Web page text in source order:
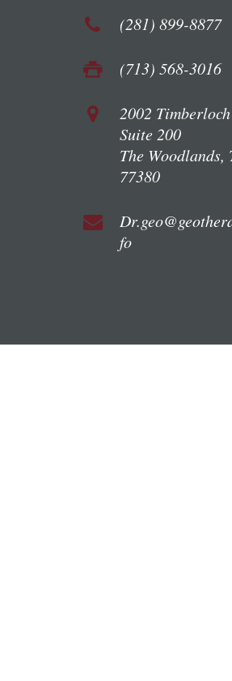
(281) 899-8877
(713) 568-3016
2002
Suite 200
The Woodlands,
77380
fo